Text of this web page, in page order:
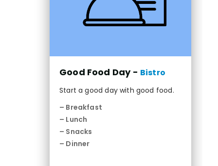
Good Food Day - Bistro
Start a good day with good food.
– Breakfast
– Lunch
– Snacks
– Dinner